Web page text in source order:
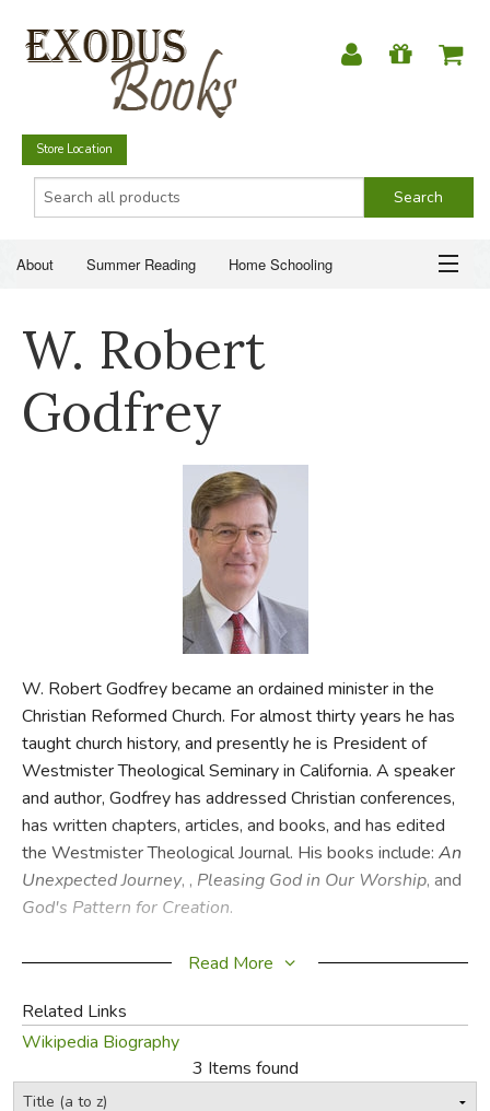
Store Location
About Summer Reading Home Schooling
Just for Fun
SUMMER READING
HOME SCHOOLING
FICTION & LITERATURE
W. Robert
Godfrey
W. Robert Godfrey became an ordained minister in the
Christian Reformed Church. For almost thirty years he has
taught church history, and presently he is President of
Westmister Theological Seminary in California. A speaker
and author, Godfrey has addressed Christian conferences,
has written chapters, articles, and books, and has edited
the Westmister Theological Journal. His books include: An
Unexpected Journey, , Pleasing God in Our Worship, and
God's Pattern for Creation.
CSS
Read More
Related Links
Wikipedia Biography
3 Items found